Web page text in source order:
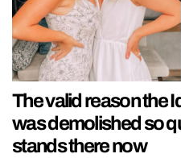
The valid reason the
was demolished so
stands there now